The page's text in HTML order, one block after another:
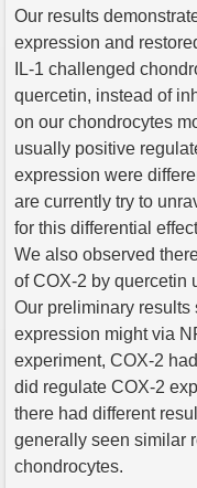
Our results
expression and
IL-1 challenged
quercetin, instead of
on our chondrocytes
usually positive
expression were
are currently try to
for this differential
We also observed
of COX-2 by quercetin
Our preliminary
expression might via
experiment, COX-2
did regulate COX-2
there had different
generally seen similar
chondrocytes.